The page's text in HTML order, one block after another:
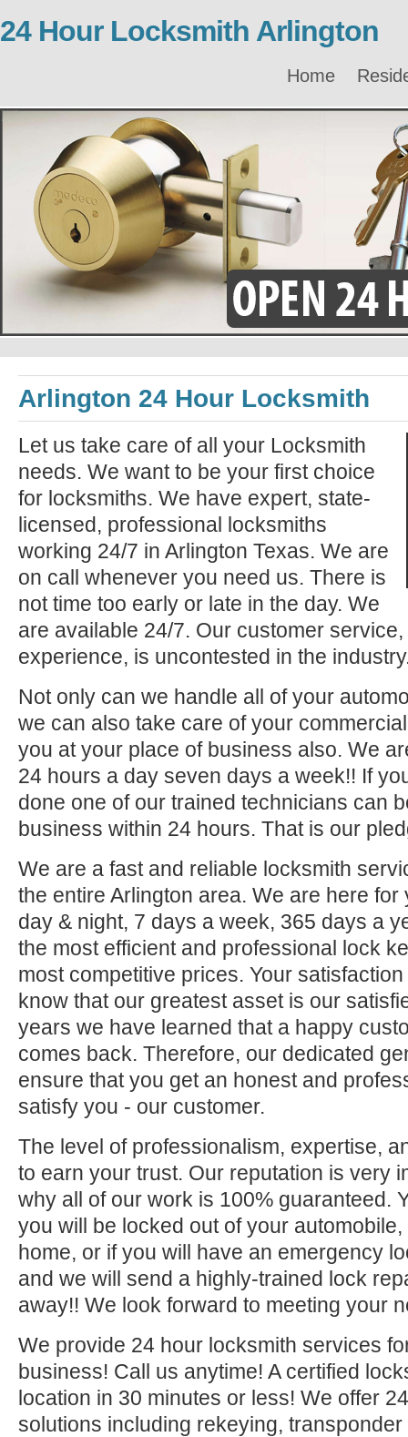
24 Hour Locksmith Arlington
Home
Arlington 24 Hour Locksmith
Let us take care of all your Locksmith
needs. We want to be your first choice
for locksmiths. We have expert, state-
licensed, professional locksmiths
working 24/7 in Arlington Texas. We are
on call whenever you need us. There is
not time too early or late in the day. We
are available 24/7. Our customer
experience, is uncontested in the
Not only can we handle all of your
we can also take care of your
you at your place of business also. We
24 hours a day seven days a week!! If
done one of our trained technicians can
business within 24 hours. That is our
We are a fast and reliable locksmith
the entire Arlington area. We are here
day & night, 7 days a week, 365 days a
the most efficient and professional lock
most competitive prices. Your
know that our greatest asset is our
years we have learned that a happy
comes back. Therefore, our dedicated
ensure that you get an honest and
satisfy you - our customer.
The level of professionalism, expertise,
to earn your trust. Our reputation is very
why all of our work is 100% guaranteed.
you will be locked out of your
home, or if you will have an emergency
and we will send a highly-trained lock
away!! We look forward to meeting your
We provide 24 hour locksmith services
business! Call us anytime! A certified
location in 30 minutes or less! We offer
solutions including rekeying,